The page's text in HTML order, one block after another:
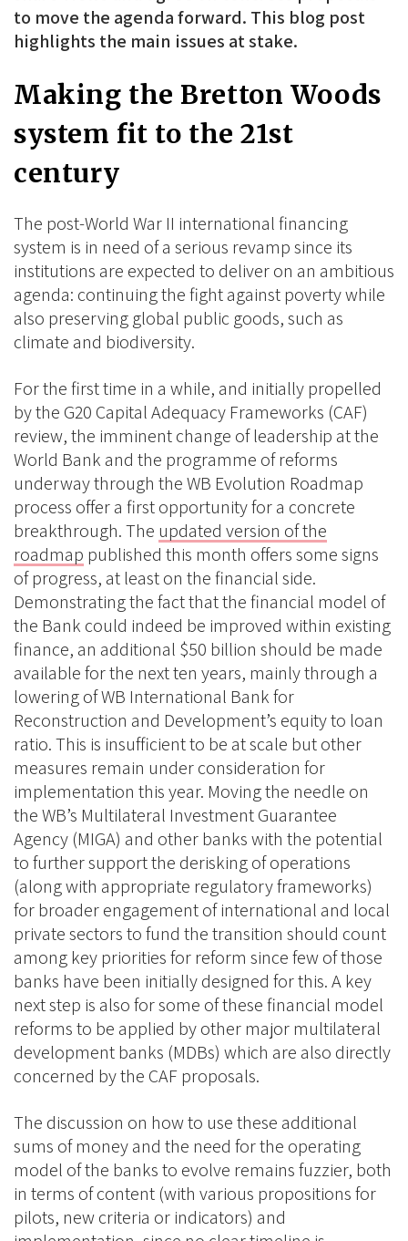
to move the agenda forward. This blog post
highlights the main issues at stake.
Making the Bretton Woods
system fit to the 21st
century
The post-World War II international financing
system is in need of a serious revamp since its
institutions are expected to deliver on an ambitious
agenda: continuing the fight against poverty while
also preserving global public goods, such as
climate and biodiversity.
For the first time in a while, and initially propelled
by the G20 Capital Adequacy Frameworks (CAF)
review, the imminent change of leadership at the
World Bank and the programme of reforms
underway through the WB Evolution Roadmap
process offer a first opportunity for a concrete
breakthrough. The updated version of the
roadmap published this month offers some signs
of progress, at least on the financial side.
Demonstrating the fact that the financial model of
the Bank could indeed be improved within existing
finance, an additional $50 billion should be made
available for the next ten years, mainly through a
lowering of WB International Bank for
Reconstruction and Development’s equity to loan
ratio. This is insufficient to be at scale but other
measures remain under consideration for
implementation this year. Moving the needle on
the WB’s Multilateral Investment Guarantee
Agency (MIGA) and other banks with the potential
to further support the derisking of operations
(along with appropriate regulatory frameworks)
for broader engagement of international and local
private sectors to fund the transition should count
among key priorities for reform since few of those
banks have been initially designed for this. A key
next step is also for some of these financial model
reforms to be applied by other major multilateral
development banks (MDBs) which are also directly
concerned by the CAF proposals.
The discussion on how to use these additional
sums of money and the need for the operating
model of the banks to evolve remains fuzzier, both
in terms of content (with various propositions for
pilots, new criteria or indicators) and